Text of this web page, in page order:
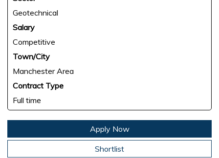
Geotechnical
Salary
Competitive
Town/City
Manchester Area
Contract Type
Full time
Apply Now
Shortlist